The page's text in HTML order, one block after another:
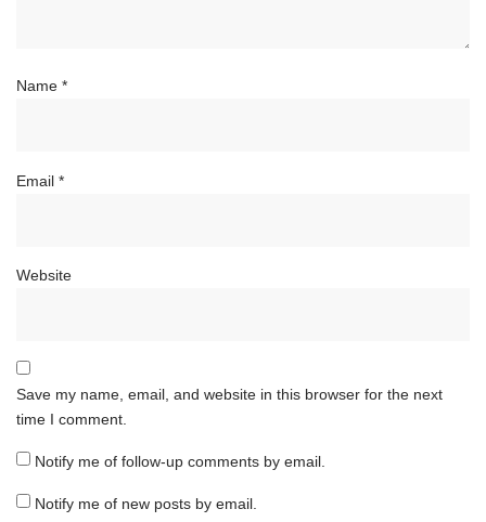
Name *
Email *
Website
Save my name, email, and website in this browser for the next
time I comment.
Notify me of follow-up comments by email.
Notify me of new posts by email.